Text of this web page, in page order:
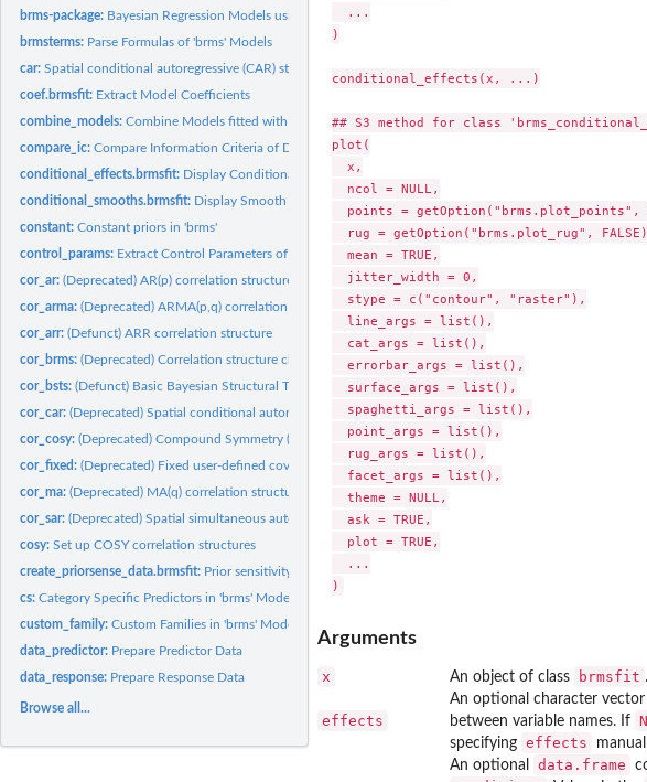
brms-package: Bayesian Regression Models using 'Stan'
brmsterms: Parse Formulas of 'brms' Models
car:Spatial conditional autoregressive (CAR) structures
coef.brmsfit: Extract Model Coefficients
combine_models:Combine Models fitted with 'brms'
compare_ic:Compare Information Criteria of Different Models
conditional_effects.brmsfit: Display Conditional Effects of Predictors
conditional_smooths.brmsfit: Display Smooth Terms
constant:Constant priors in 'brms'
control_params: Extract Control Parameters of the NUTS Sampler
cor_ar:(Deprecated) AR(p) correlation structure
cor_arma:(Deprecated) ARMA(p,q) correlation structure
cor_arr:(Defunct) ARR correlation structure
cor_brms:(Deprecated) Correlation structure classes for the 'brms'...
cor_bsts:(Defunct) Basic Bayesian Structural Time Series
cor_car:(Deprecated) Spatial conditional autoregressive (CAR)...
cor_cosy:(Deprecated) Compound Symmetry (COSY) Correlation Structure
cor_fixed:(Deprecated) Fixed user-defined covariance matrices
cor_ma:(Deprecated) MA(q) correlation structure
cor_sar:(Deprecated) Spatial simultaneous autoregressive (SAR)...
cosy:Set up COSY correlation structures
create_priorsense_data.brmsfit: Prior sensitivity: Create priorsense data
cs:Category Specific Predictors in 'brms' Models
custom_family:Custom Families in 'brms' Models
data_predictor: Prepare Predictor Data
data_response: Prepare Response Data
Browse all...
  ...
)
conditional_effects(x, ...)
## S3 method for class
plot(
  x,
  ncol = NULL,
points = getOption("brms.plot_points",
rug = getOption("brms.plot_rug",
  mean = TRUE,
  jitter_width = 0,
  stype = c("contour", "raster"),
  line_args = list(),
  cat_args = list(),
  errorbar_args = list(),
  surface_args = list(),
  spaghetti_args = list(),
  point_args = list(),
  rug_args = list(),
  facet_args = list(),
  theme = NULL,
  ask = TRUE,
  plot = TRUE,
  ...
Arguments
x An object of class brmsfit .
effects
An optional character
between variable names. If
specifying effects
An optional data.frame